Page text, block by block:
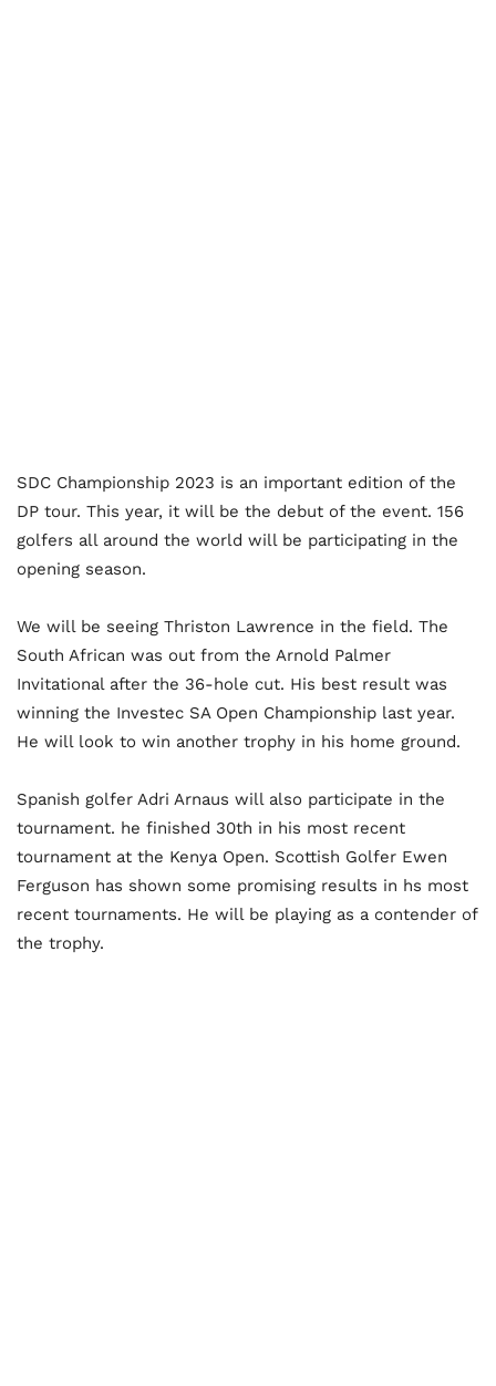
SDC Championship 2023 is an important edition of the
DP tour. This year, it will be the debut of the event. 156
golfers all around the world will be participating in the
opening season.
We will be seeing Thriston Lawrence in the field. The
South African was out from the Arnold Palmer
Invitational after the 36-hole cut. His best result was
winning the Investec SA Open Championship last year.
He will look to win another trophy in his home ground.
Spanish golfer Adri Arnaus will also participate in the
tournament. he finished 30th in his most recent
tournament at the Kenya Open. Scottish Golfer Ewen
Ferguson has shown some promising results in hs most
recent tournaments. He will be playing as a contender of
the trophy.